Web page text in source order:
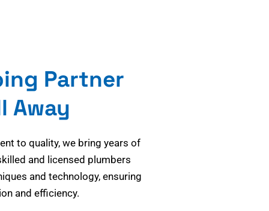
Partner
Away
to quality, we bring years of
and licensed plumbers
and technology, ensuring
and efficiency.